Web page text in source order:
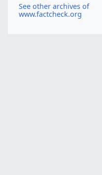
See other archives of
www.factcheck.org